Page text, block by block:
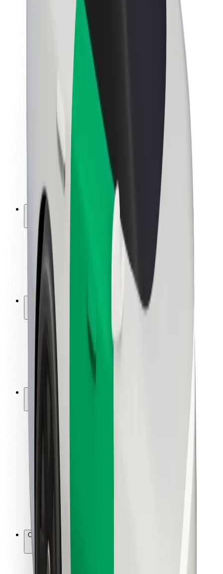
About Bolt
Sustainability at Bolt
Project Zero
Newsroom
Brand guidelines
Investor Relations
Leadership
Brand
Urban Fund
Safety
Rider safety
Driver safety
Scooter safety
Safety lab
Cities
Locations
City solutions
Airports
Bolt Charging Docks
For riders
For drivers
For couriers
Bolt Food
For restaurants
Bolt for Business
Other
Suppliers